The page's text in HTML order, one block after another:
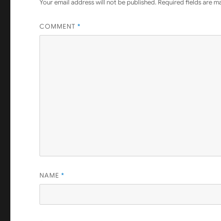
Your email address will not be published. Required fields are
COMMENT*
NAME*